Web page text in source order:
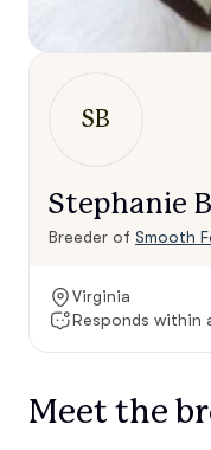
SB
Stephanie
Breeder of Smooth
Virginia
Responds within
Meet the